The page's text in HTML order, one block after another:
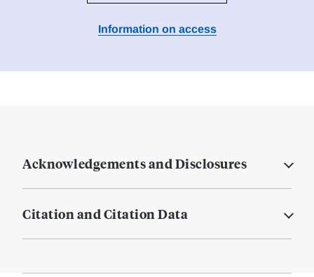
Information on access
Acknowledgements and Disclosures
Citation and Citation Data